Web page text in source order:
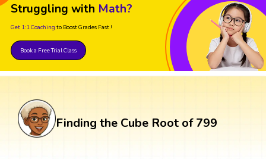
Struggling with Math?
Get 1:1 Coaching to Boost Grades Fast !
Book a Free Trial Class
Finding the Cube Root of 799